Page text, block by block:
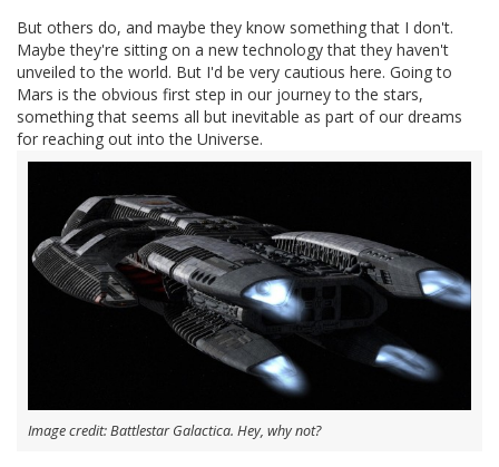
But others do, and maybe they know something that I don't.
Maybe they're sitting on a new technology that they haven't
unveiled to the world. But I'd be very cautious here. Going to
Mars is the obvious first step in our journey to the stars,
something that seems all but inevitable as part of our dreams
for reaching out into the Universe.
Image credit: Battlestar Galactica. Hey, why not?